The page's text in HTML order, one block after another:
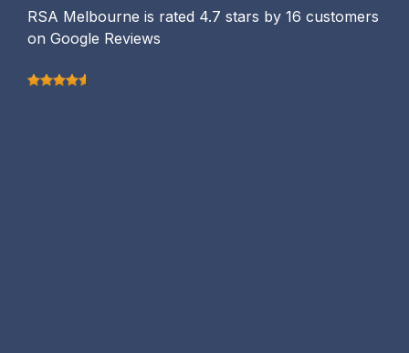
RSA Melbourne is rated 4.7 stars by 16 customers
on Google Reviews